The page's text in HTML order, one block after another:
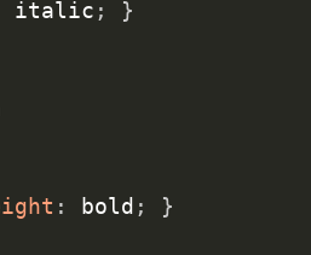
italic ;
}
: bold ;
}